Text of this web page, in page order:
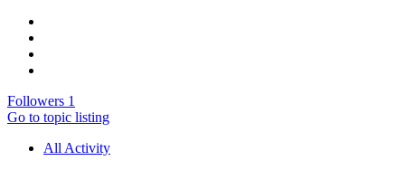
Followers 1
Go to topic listing
All Activity